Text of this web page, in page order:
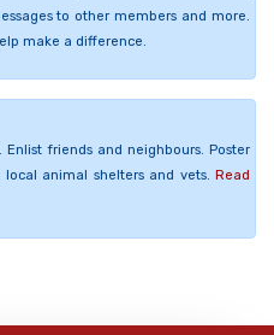
to other members and more.
make a difference.
friends and neighbours. Poster
animal shelters and vets. Read